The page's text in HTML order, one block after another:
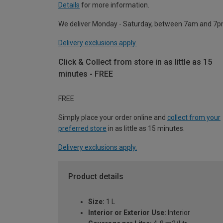
Details for more information.
We deliver Monday - Saturday, between 7am and
Delivery exclusions apply.
Click & Collect from store in as little as 15
minutes - FREE
FREE
Simply place your order online and collect from your
preferred store in as little as 15 minutes.
Delivery exclusions apply.
Product details
Size: 1 L
Interior or Exterior Use: Interior